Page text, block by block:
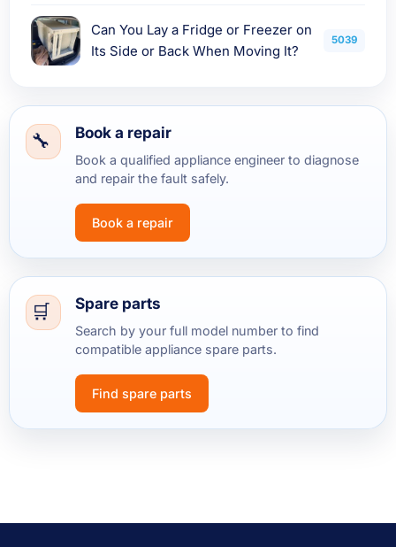
Can You Lay a Fridge or Freezer on
Its Side or Back When Moving It?
5039
Book a repair
Book a qualified appliance engineer to diagnose
and repair the fault safely.
Book a repair
Spare parts
Search by your full model number to find
compatible appliance spare parts.
Find spare parts